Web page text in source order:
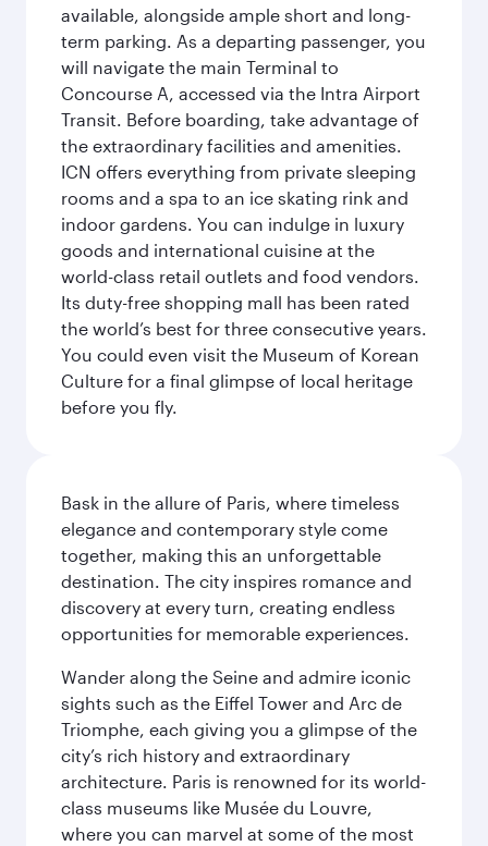
available, alongside ample short and long-
term parking. As a departing passenger, you
will navigate the main Terminal to
Concourse A, accessed via the Intra Airport
Transit. Before boarding, take advantage of
the extraordinary facilities and amenities.
ICN offers everything from private sleeping
rooms and a spa to an ice skating rink and
indoor gardens. You can indulge in luxury
goods and international cuisine at the
world-class retail outlets and food vendors.
Its duty-free shopping mall has been rated
the world’s best for three consecutive years.
You could even visit the Museum of Korean
Culture for a final glimpse of local heritage
before you fly.
Bask in the allure of Paris, where timeless
elegance and contemporary style come
together, making this an unforgettable
destination. The city inspires romance and
discovery at every turn, creating endless
opportunities for memorable experiences.
Wander along the Seine and admire iconic
sights such as the Eiffel Tower and Arc de
Triomphe, each giving you a glimpse of the
city’s rich history and extraordinary
architecture. Paris is renowned for its world-
class museums like Musée du Louvre,
where you can marvel at some of the most